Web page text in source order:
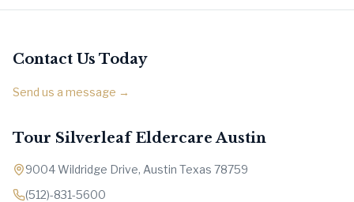
Contact Us Today
Send us a message →
Tour Silverleaf Eldercare Austin
9004 Wildridge Drive, Austin Texas 78759
(512)-831-5600